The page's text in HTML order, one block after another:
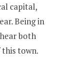
capital,
Being in
both
town.